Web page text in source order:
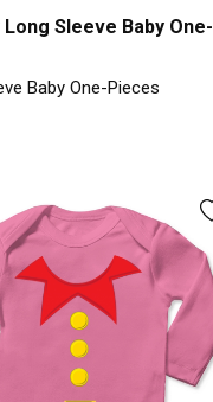
Long Sleeve Baby One-
Baby One-Pieces